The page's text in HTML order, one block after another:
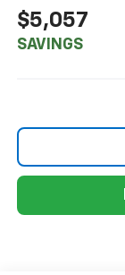
$5,057
SAVINGS